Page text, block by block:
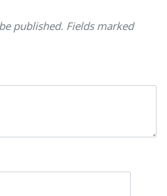
published. Fields marked